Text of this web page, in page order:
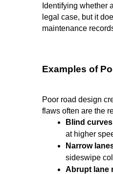
Identifying whether
legal case, but it
maintenance
Examples of
Poor road design
flaws often are the
Blind
at higher
Narrow
sideswipe
Abrupt lane